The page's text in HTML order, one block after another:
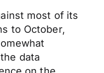
most of its
to October,
data